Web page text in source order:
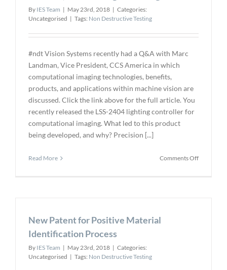
By IES Team | May 23rd, 2018 | Categories:
Uncategorised | Tags: Non Destructive Testing
#ndt Vision Systems recently had a Q&A with Marc
Landman, Vice President, CCS America in which
computational imaging technologies, benefits,
products, and applications within machine vision are
discussed. Click the link above for the full article. You
recently released the LSS-2404 lighting controller for
computational imaging. What led to this product
being developed, and why? Precision [...]
Read More Comments Offon
New Patent for Positive Material
Identification Process
By IES Team | May 23rd, 2018 | Categories:
Uncategorised | Tags: Non Destructive Testing